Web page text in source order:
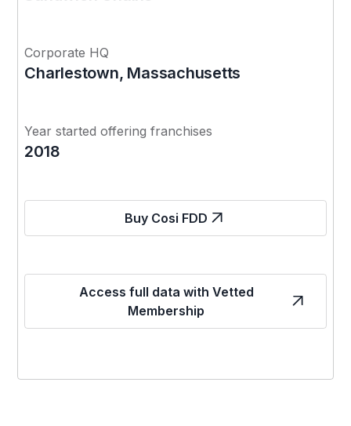
Corporate HQ
Charlestown, Massachusetts
Year started offering franchises
2018
Buy Cosi FDD
Access full data with Vetted
Membership